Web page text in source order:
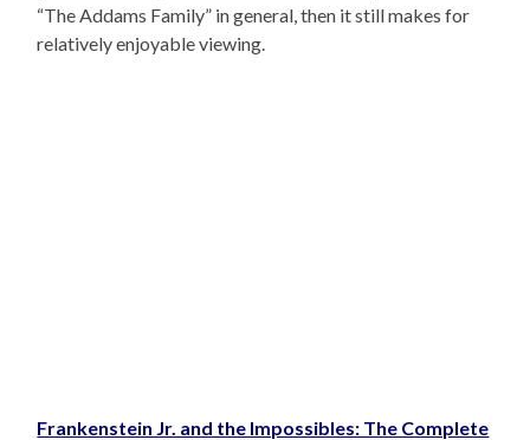
“The Addams Family” in general, then it still makes for
relatively enjoyable viewing.
Frankenstein Jr. and the Impossibles: The Complete